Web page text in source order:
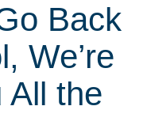
Back
We’re
All the